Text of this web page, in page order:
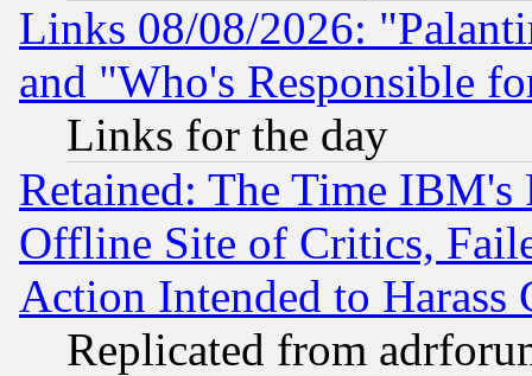
Links 08/08/2026:
and "Who's Responsible
Links for the day
Retained: The Time
Offline Site of Critics,
Action Intended to Harass
Replicated from